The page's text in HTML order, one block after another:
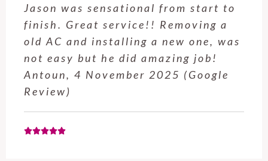
Very happy with the job Hire a
Hubby Castle Hill did. Customer
service from Enrique was excellent.
Will be using this company again
when needed. Elaine L., 4
November 2025 (Google Review)